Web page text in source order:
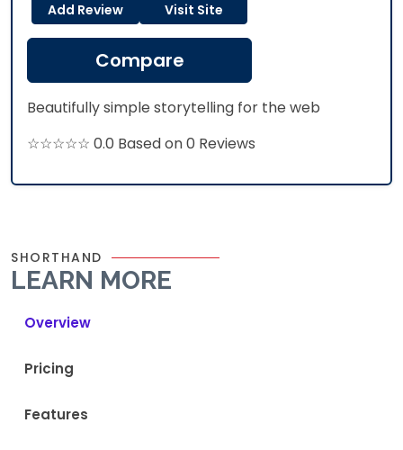
Add Review Visit Site
Compare
Beautifully simple storytelling for the web
☆☆☆☆☆ 0.0 Based on 0 Reviews
SHORTHAND
LEARN MORE
Overview
Pricing
Features